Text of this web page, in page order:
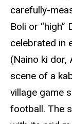
carefully-
Boli or “high”
celebrated in
(Naino ki dor,
scene of a
village game
football. The